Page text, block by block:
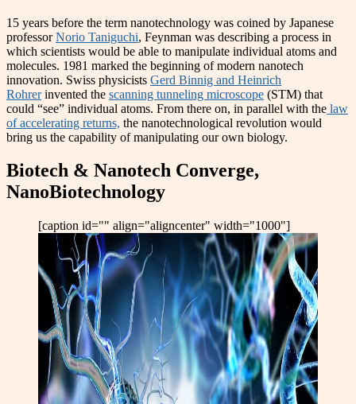
15 years before the term nanotechnology was coined by Japanese
professorNorio Taniguchi, Feynman was describing a process in
which scientists would be able to manipulate individual atoms and
molecules. 1981 marked the beginning of modern nanotech
innovation. Swiss physicists Gerd Binnig and Heinrich
Rohrerinvented the scanning tunneling microscope (STM) that
could “see” individual atoms. From there on, in parallel with the law
of accelerating returns, the nanotechnological revolution would
bring us the capability of manipulating our own biology.
Biotech & Nanotech Converge,
NanoBiotechnology
[caption id="" align="aligncenter" width="1000"]